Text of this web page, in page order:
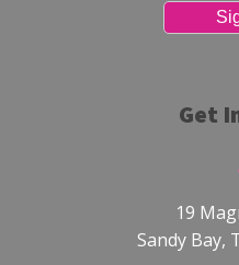
Get
19
Sandy Bay,